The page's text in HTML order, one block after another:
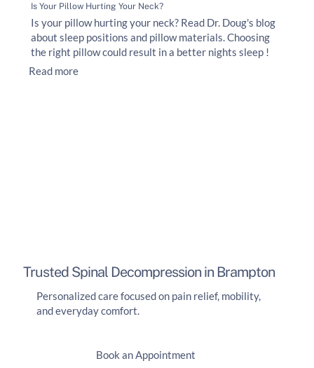
Is Your Pillow Hurting Your Neck?
Is your pillow hurting your neck? Read Dr. Doug's blog
about sleep positions and pillow materials. Choosing
the right pillow could result in a better nights sleep !
Read more
Trusted Spinal Decompression in Brampton
Personalized care focused on pain relief, mobility,
and everyday comfort.
Book an Appointment